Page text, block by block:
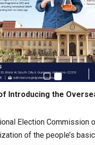
Introducing the
Election Commission
of the people’s